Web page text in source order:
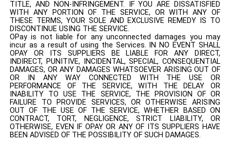
TITLE, AND NON-INFRINGEMENT. IF YOU ARE DISSATISFIED
WITH ANY PORTION OF THE SERVICE, OR WITH ANY OF
THESE TERMS, YOUR SOLE AND EXCLUSIVE REMEDY IS TO
DISCONTINUE USING THE SERVICE.
OPay is not liable for any unconnected damages you may
incur as a result of using the Services. IN NO EVENT SHALL
OPAY OR ITS SUPPLIERS BE LIABLE FOR ANY DIRECT,
INDIRECT, PUNITIVE, INCIDENTAL, SPECIAL, CONSEQUENTIAL
DAMAGES, OR ANY DAMAGES WHATSOEVER ARISING OUT OF
OR IN ANY WAY CONNECTED WITH THE USE OR
PERFORMANCE OF THE SERVICE, WITH THE DELAY OR
INABILITY TO USE THE SERVICE, THE PROVISION OF OR
FAILURE TO PROVIDE SERVICES, OR OTHERWISE ARISING
OUT OF THE USE OF THE SERVICE, WHETHER BASED ON
CONTRACT, TORT, NEGLIGENCE, STRICT LIABILITY, OR
OTHERWISE, EVEN IF OPAY OR ANY OF ITS SUPPLIERS HAVE
BEEN ADVISED OF THE POSSIBILITY OF SUCH DAMAGES.